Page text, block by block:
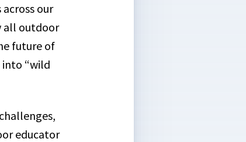
our
all outdoor
future of
“wild
educator